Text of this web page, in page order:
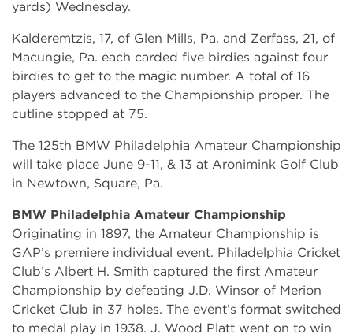
yards) Wednesday.
Kalderemtzis, 17, of Glen Mills, Pa. and Zerfass, 21, of
Macungie, Pa. each carded five birdies against four
birdies to get to the magic number. A total of 16
players advanced to the Championship proper. The
cutline stopped at 75.
The 125th BMW Philadelphia Amateur Championship
will take place June 9-11, & 13 at Aronimink Golf Club
in Newtown, Square, Pa.
BMW Philadelphia Amateur Championship
Originating in 1897, the Amateur Championship is
GAP’s premiere individual event. Philadelphia Cricket
Club’s Albert H. Smith captured the first Amateur
Championship by defeating J.D. Winsor of Merion
Cricket Club in 37 holes. The event’s format switched
to medal play in 1938. J. Wood Platt went on to win